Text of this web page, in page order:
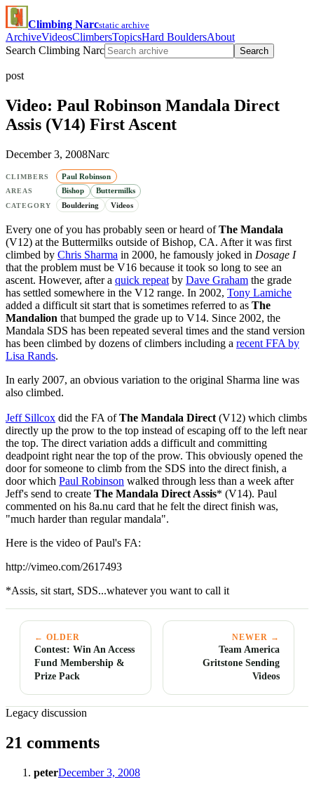
Climbing Narcstatic archive
ArchiveVideosClimbersTopicsHard BouldersAbout
Search Climbing Narc
Search
post
Video: Paul Robinson Mandala Direct
Assis (V14) First Ascent
December 3, 2008Narc
CLIMBERS Paul Robinson
AREAS Bishop Buttermilks
CATEGORY Bouldering Videos
Every one of you has probably seen or heard ofThe Mandala
(V12) at the Buttermilks outside of Bishop, CA. After it was first
climbed by Chris Sharma in 2000, he famously joked in Dosage I
that the problem must be V16 because it took so long to see an
ascent. However, after a quick repeat by Dave Graham the grade
has settled somewhere in the V12 range. In 2002, Tony Lamiche
added a difficult sit start that is sometimes referred to as The
Mandalion that bumped the grade up to V14. Since 2002, the
Mandala SDS has been repeated several times and the stand version
has been climbed by dozens of climbers including a recent FFA by
Lisa Rands.
In early 2007, an obvious variation to the original Sharma line was
also climbed.
Jeff Sillcox did the FA ofThe Mandala Direct (V12) which climbs
directly up the prow to the top instead of escaping off to the left near
the top. The direct variation adds a difficult and committing
deadpoint right near the top of the prow. This obviously opened the
door for someone to climb from the SDS into the direct finish, a
door which Paul Robinson walked through less than a week after
Jeff's send to create The Mandala Direct Assis* (V14). Paul
commented on his 8a.nu card that he felt the direct finish was,
"much harder than regular mandala".
Here is the video of Paul's FA:
http://vimeo.com/2617493
*Assis, sit start, SDS...whatever you want to call it
← OLDER
Contest: Win An Access
Fund Membership &
Prize Pack
NEWER →
Team America
Gritstone Sending
Videos
Legacy discussion
21 comments
peterDecember 3, 2008